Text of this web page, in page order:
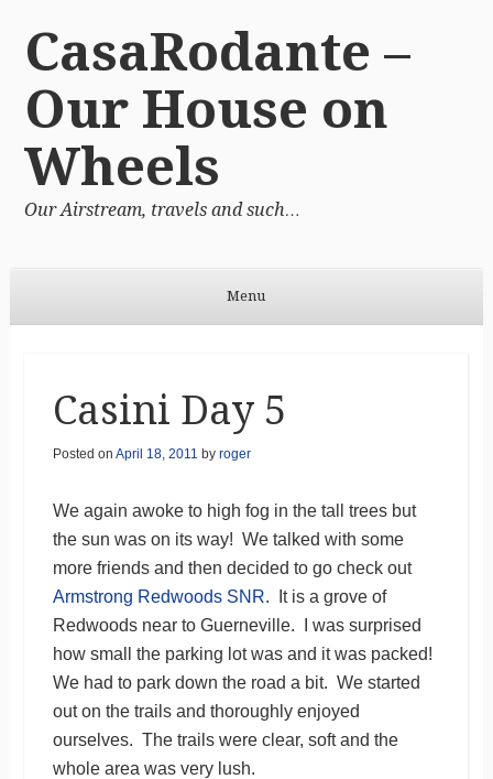
CasaRodante –
Our House on
Wheels
Our Airstream, travels and such…
Menu
Casini Day 5
Posted on April 18, 2011 by roger
We again awoke to high fog in the tall trees but
the sun was on its way! We talked with some
more friends and then decided to go check out
Armstrong Redwoods SNR. It is a grove of
Redwoods near to Guerneville. I was surprised
how small the parking lot was and it was packed!
We had to park down the road a bit. We started
out on the trails and thoroughly enjoyed
ourselves. The trails were clear, soft and the
whole area was very lush.